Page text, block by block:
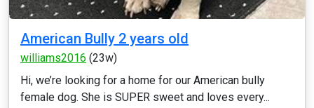
American Bully 2 years old
williams2016 (23w)
Hi, we’re looking for a home for our American bully
female dog. She is SUPER sweet and loves every...